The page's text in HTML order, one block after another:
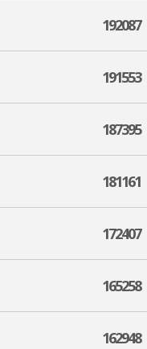
192087
191553
187395
181161
172407
165258
162948